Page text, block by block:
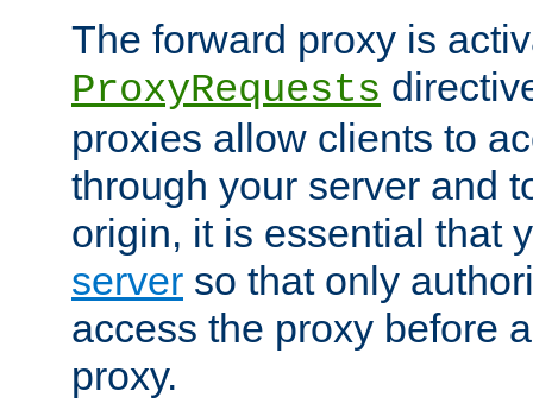
The forward proxy is
ProxyRequests
proxies allow clients to
through your server and
origin, it is essential that
server so that only
access the proxy before
proxy.